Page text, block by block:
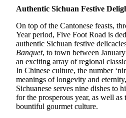
Authentic Sichuan Festive
On top of the Cantonese feasts,
Year period, Five Foot Road is
authentic Sichuan festive
Banquet, to town between
an exciting array of regional
In Chinese culture, the number
meanings of longevity and
Sichuanese serves nine dishes to
for the prosperous year, as well as
bountiful gourmet culture.